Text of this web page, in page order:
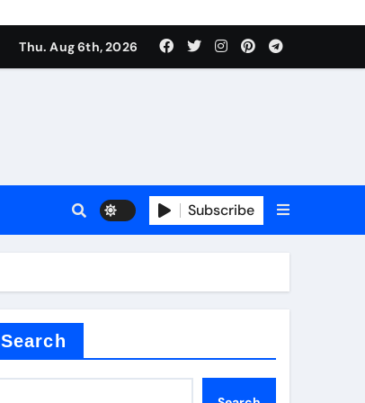
Thu. Aug 6th, 2026
Subscribe
Search